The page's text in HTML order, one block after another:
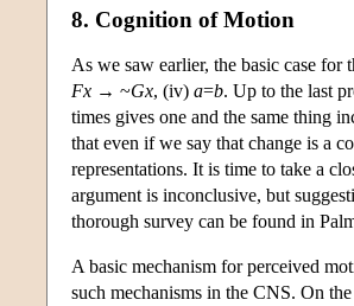
8. Cognition of Motion
As we saw earlier, the basic case
Fx → ~Gx, (iv) a=b. Up to the last
times gives one and the same thing
that even if we say that change is a
representations. It is time to take a
argument is inconclusive, but
thorough survey can be found in
A basic mechanism for perceived
such mechanisms in the CNS. On